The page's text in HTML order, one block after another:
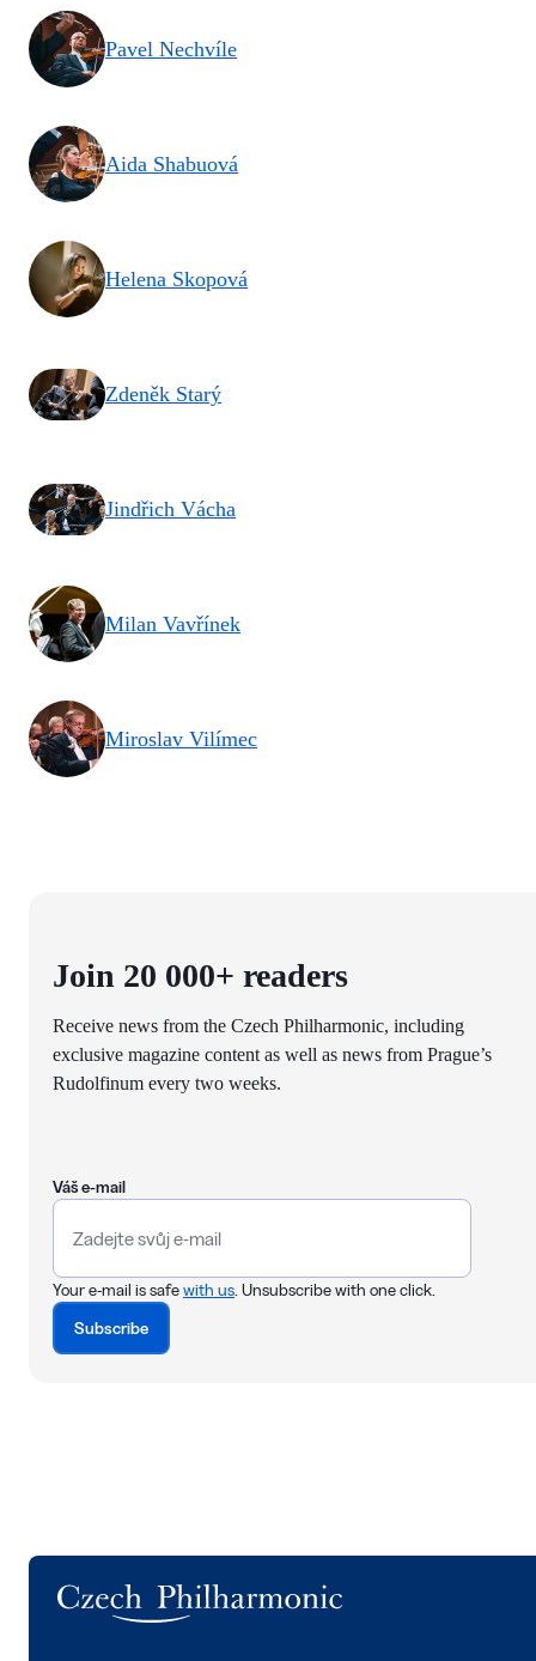
Pavel Nechvíle
Aida Shabuová
Helena Skopová
Zdeněk Starý
Jindřich Vácha
Milan Vavřínek
Miroslav Vilímec
Join 20 000+ readers
Receive news from the Czech Philharmonic, including
exclusive magazine content as well as news from Prague’s
Rudolfinum every two weeks.
Váš e-mail
Your e-mail is safewith us. Unsubscribe with one click.
Subscribe